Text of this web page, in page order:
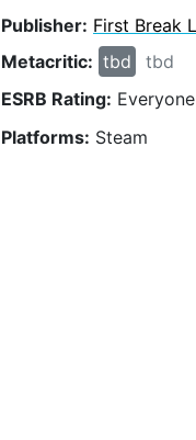
Publisher: First Break
Metacritic: tbd
tbd
ESRB Rating:
Platforms: Steam